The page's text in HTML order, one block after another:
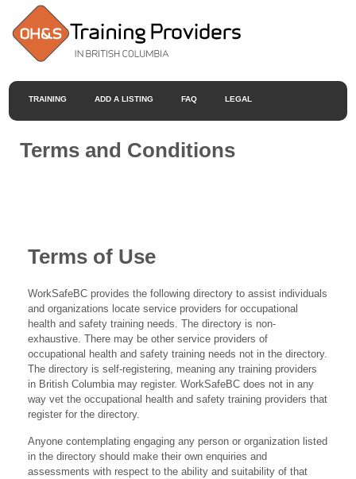
TRAINING ADD A LISTING FAQ LEGAL
Terms and Conditions
Terms of Use
WorkSafeBC provides the following directory to assist individuals
and organizations locate service providers for occupational
health and safety training needs. The directory is non-
exhaustive. There may be other service providers of
occupational health and safety training needs not in the directory.
The directory is self-registering, meaning any training providers
in British Columbia may register. WorkSafeBC does not in any
way vet the occupational health and safety training providers that
register for the directory.
Anyone contemplating engaging any person or organization listed
in the directory should make their own enquiries and
assessments with respect to the ability and suitability of that